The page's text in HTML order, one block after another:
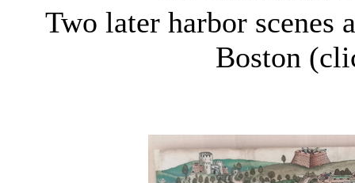
Two later harbor scenes
Boston